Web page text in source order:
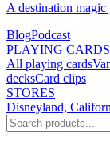
A destination magic
BlogPodcast
PLAYING CARDS
All playing cards
decksCard clips
STORES
Disneyland,